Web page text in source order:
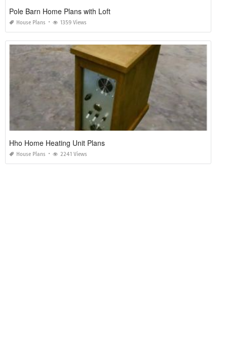
Pole Barn Home Plans with Loft
House Plans 1359 Views
Hho Home Heating Unit Plans
House Plans 2241 Views